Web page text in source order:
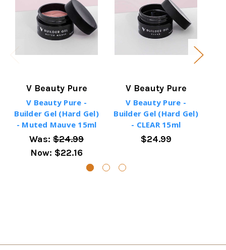
V Beauty Pure
V Beauty Pure -
Builder Gel (Hard Gel)
- Muted Mauve 15ml
Was: $24.99
Now: $22.16
V Beauty Pure
V Beauty Pure -
Builder Gel (Hard Gel)
- CLEAR 15ml
$24.99